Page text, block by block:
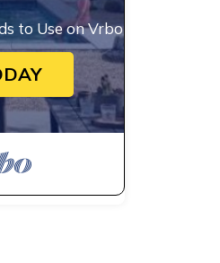
to Use on Vrbo